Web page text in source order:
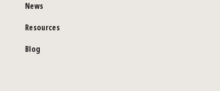
News
Resources
Blog